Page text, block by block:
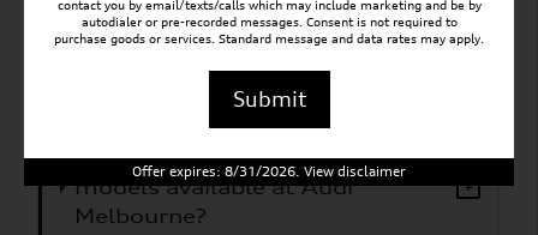
What Audi models does Audi
Melbourne carry?
Are electric or hybrid Audi
models available at Audi
Melbourne?
+
contact you by email/texts/calls which may include marketing and be by
autodialer or pre-recorded messages. Consent is not required to
purchase goods or services. Standard message and data rates may apply.
Submit
Offer expires: 8/31/2026. View disclaimer